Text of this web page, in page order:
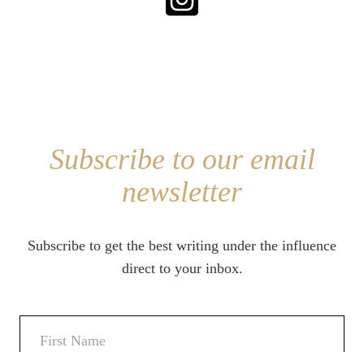
Subscribe to our email
newsletter
Subscribe to get the best writing under the influence
direct to your inbox.